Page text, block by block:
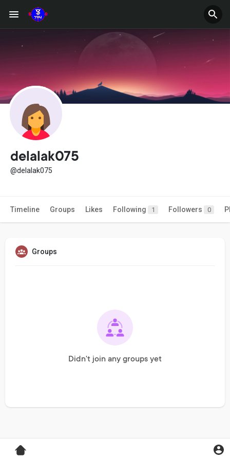
delalak075
@delalak075
Timeline Groups Likes Following 1 Followers 0
Groups
Didn't join any groups yet